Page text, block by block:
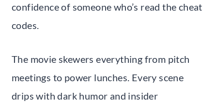
confidence of someone who’s read the cheat
codes.
The movie skewers everything from pitch
meetings to power lunches. Every scene
drips with dark humor and insider